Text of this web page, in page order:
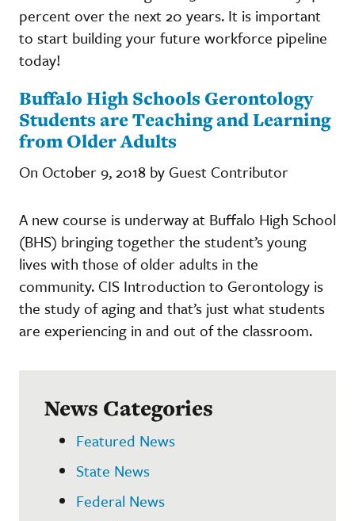
percent over the next 20 years. It is important
to start building your future workforce pipeline
today!
Buffalo High Schools Gerontology
Students are Teaching and Learning
from Older Adults
On October 9, 2018 by Guest Contributor
A new course is underway at Buffalo High School
(BHS) bringing together the student’s young
lives with those of older adults in the
community. CIS Introduction to Gerontology is
the study of aging and that’s just what students
are experiencing in and out of the classroom.
News Categories
Featured News
State News
Federal News